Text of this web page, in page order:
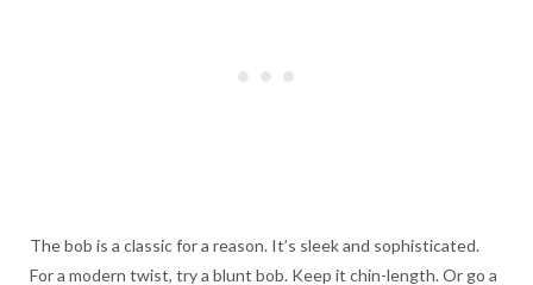
The bob is a classic for a reason. It’s sleek and sophisticated.
For a modern twist, try a blunt bob. Keep it chin-length. Or go a